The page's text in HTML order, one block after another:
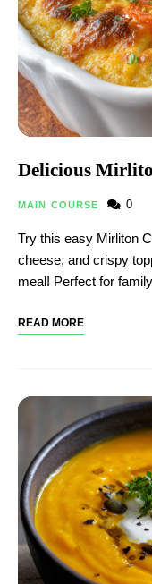
Delicious
MAIN COURSE 0
Try this easy Mirliton
cheese, and crispy
meal! Perfect for
READ MORE